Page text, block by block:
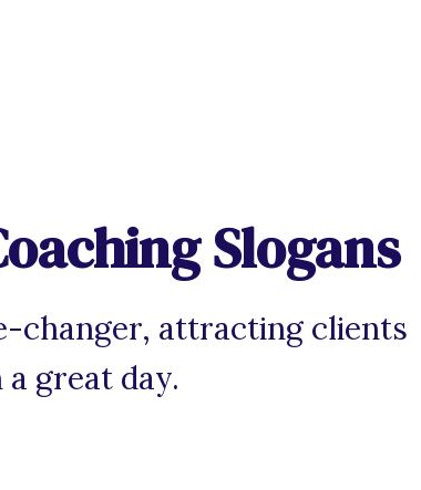
Slogans
changer, attracting clients
great day.